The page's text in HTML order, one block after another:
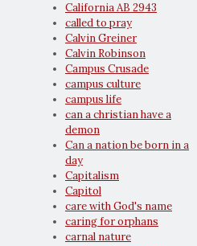
California AB 2943
called to pray
Calvin Greiner
Calvin Robinson
Campus Crusade
campus culture
campus life
can a christian have a
demon
Can a nation be born in a
day
Capitalism
Capitol
care with God's name
caring for orphans
carnal nature